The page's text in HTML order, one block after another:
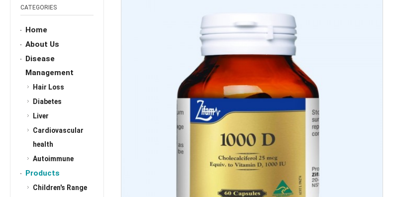
CATEGORIES
Home
About Us
Disease
Management
Hair Loss
Diabetes
Liver
Cardiovascular
health
Autoimmune
Products
Children's Range